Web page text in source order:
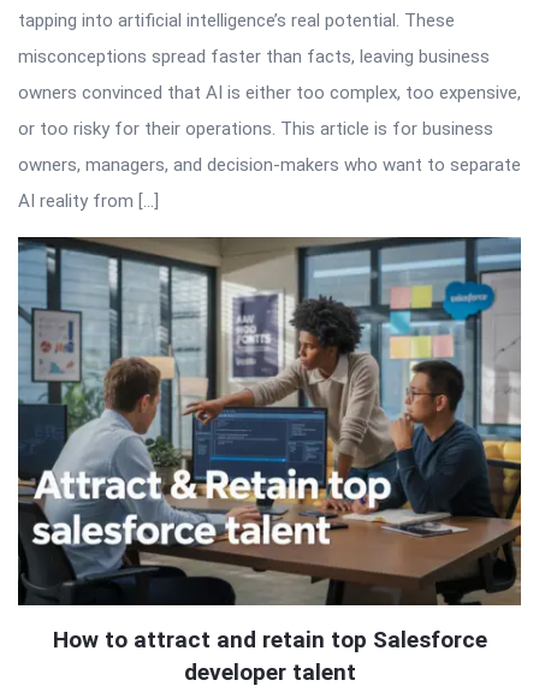
tapping into artificial intelligence’s real potential. These
misconceptions spread faster than facts, leaving business
owners convinced that AI is either too complex, too expensive,
or too risky for their operations. This article is for business
owners, managers, and decision-makers who want to separate
AI reality from […]
How to attract and retain top Salesforce
developer talent